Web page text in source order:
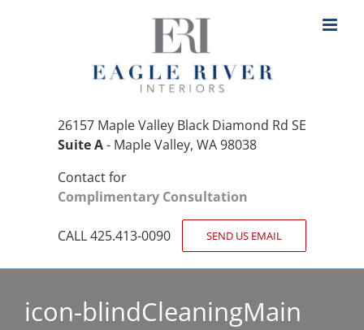
26157 Maple Valley Black Diamond Rd SE
Suite A- Maple Valley, WA 98038
Contact for
Complimentary Consultation
CALL 425.413-0090 SEND US EMAIL
icon-blindCleaningMain